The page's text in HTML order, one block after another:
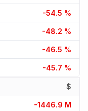
-54.5 %
-48.2 %
-46.5 %
-45.7 %
$
-1446.9 M